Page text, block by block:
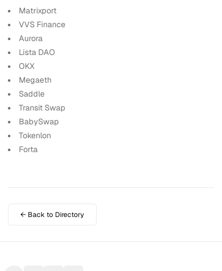
Matrixport
VVS Finance
Aurora
Lista DAO
OKX
Megaeth
Saddle
Transit Swap
BabySwap
Tokenlon
Forta
← Back to Directory